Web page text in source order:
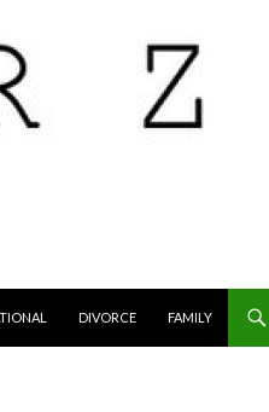
DIVORCE FAMILY